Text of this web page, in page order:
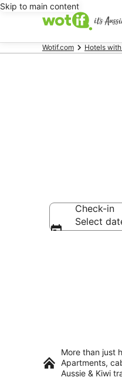
Skip to main content
Wotif.com Hotels
Check-in
Select
More than just
Apartments,
Aussie & Kiwi